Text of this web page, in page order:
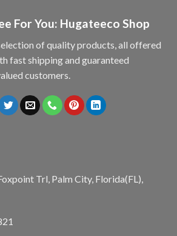
For You: Hugateeco Shop
of quality products, all offered
fast shipping and guaranteed
customers.
Trl, Palm City, Florida(FL),